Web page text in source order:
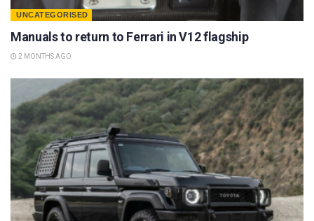
UNCATEGORISED
Manuals to return to Ferrari in V12 flagship
2 MONTHS AGO